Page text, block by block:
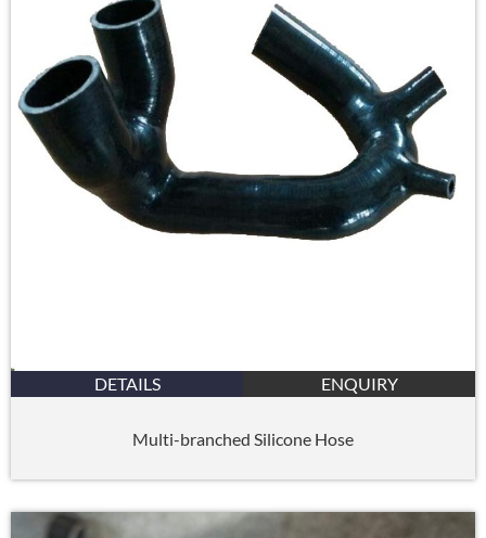
DETAILS ENQUIRY
Multi-branched Silicone Hose